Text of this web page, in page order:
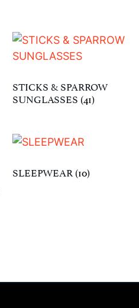
STICKS & SPARROW
SUNGLASSES (41)
SLEEPWEAR (10)